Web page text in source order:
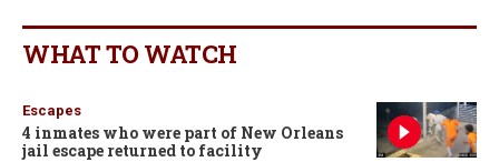
WHAT TO WATCH
Escapes
4 inmates who were part of New Orleans
jail escape returned to facility